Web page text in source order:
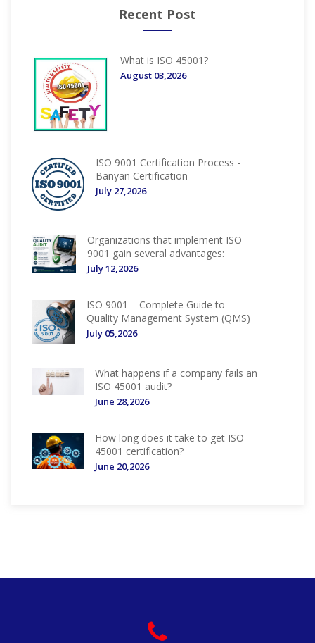
Recent Post
What is ISO 45001?
August 03,2026
ISO 9001 Certification Process -
Banyan Certification
July 27,2026
Organizations that implement ISO
9001 gain several advantages:
July 12,2026
ISO 9001 – Complete Guide to
Quality Management System (QMS)
July 05,2026
What happens if a company fails an
ISO 45001 audit?
June 28,2026
How long does it take to get ISO
45001 certification?
June 20,2026